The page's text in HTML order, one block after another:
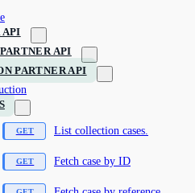
API
API
PARTNER API
List collection cases.
Fetch case by ID